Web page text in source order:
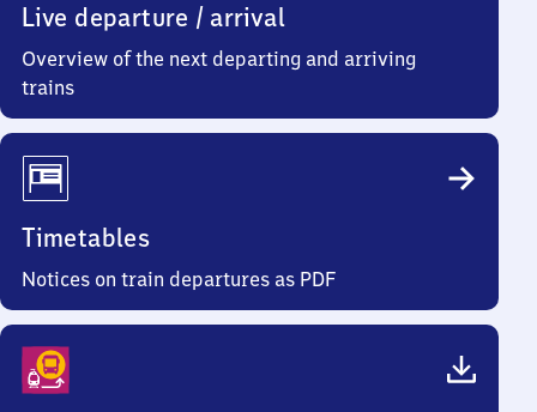
Live departure / arrival
Overview of the next departing and arriving
trains
Timetables
Notices on train departures as PDF